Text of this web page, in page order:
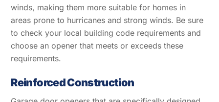
winds, making them more suitable for homes in
areas prone to hurricanes and strong winds. Be sure
to check your local building code requirements and
choose an opener that meets or exceeds these
requirements.
Reinforced Construction